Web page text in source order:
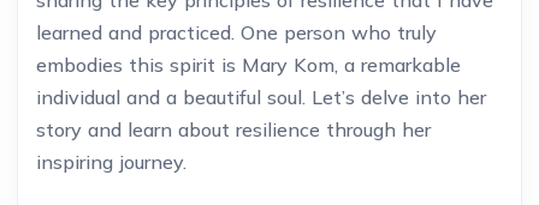
learned and practiced. One person who truly
embodies this spirit is Mary Kom, a remarkable
individual and a beautiful soul. Let’s delve into her
story and learn about resilience through her
inspiring journey.